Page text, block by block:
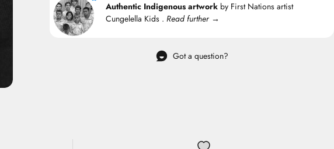
Authentic Indigenous artwork by First Nations artist
Cungelella Kids .Read further →
Got a question?